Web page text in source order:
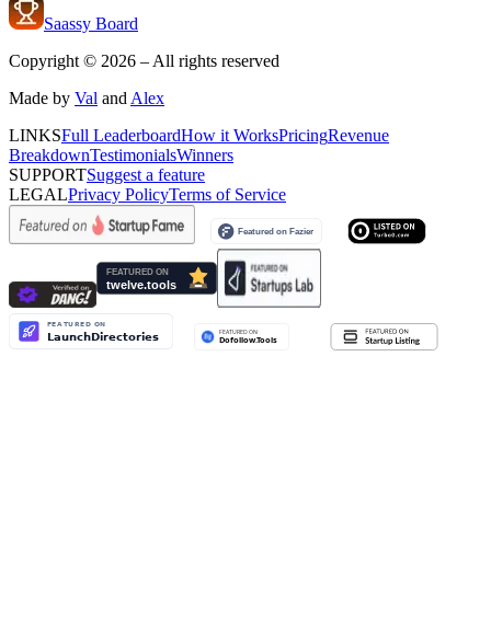
Saassy Board
Copyright © 2026 – All rights reserved
Made by Val and Alex
LINKSFull LeaderboardHow it WorksPricingRevenue
BreakdownTestimonialsWinners
SUPPORTSuggest a feature
LEGALPrivacy PolicyTerms of Service